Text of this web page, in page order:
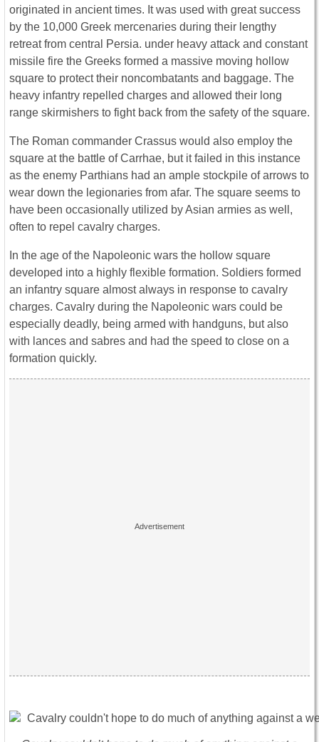
originated in ancient times. It was used with great success
by the 10,000 Greek mercenaries during their lengthy
retreat from central Persia. under heavy attack and constant
missile fire the Greeks formed a massive moving hollow
square to protect their noncombatants and baggage. The
heavy infantry repelled charges and allowed their long
range skirmishers to fight back from the safety of the square.
The Roman commander Crassus would also employ the
square at the battle of Carrhae, but it failed in this instance
as the enemy Parthians had an ample stockpile of arrows to
wear down the legionaries from afar. The square seems to
have been occasionally utilized by Asian armies as well,
often to repel cavalry charges.
In the age of the Napoleonic wars the hollow square
developed into a highly flexible formation. Soldiers formed
an infantry square almost always in response to cavalry
charges. Cavalry during the Napoleonic wars could be
especially deadly, being armed with handguns, but also
with lances and sabres and had the speed to close on a
formation quickly.